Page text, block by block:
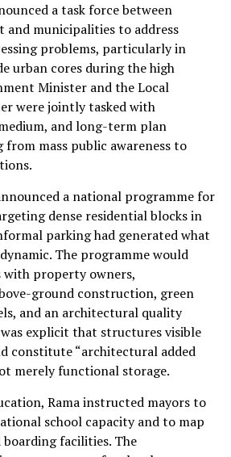
a task force between
and municipalities to address
problems, particularly in
urban cores during the high
Minister and the Local
were jointly tasked with
and long-term plan
mass public awareness to
a national programme for
dense residential blocks in
parking had generated what
The programme would
with property owners,
ground construction, green
and an architectural quality
explicit that structures visible
constitute “architectural added
merely functional storage.
Rama instructed mayors to
school capacity and to map
boarding facilities. The